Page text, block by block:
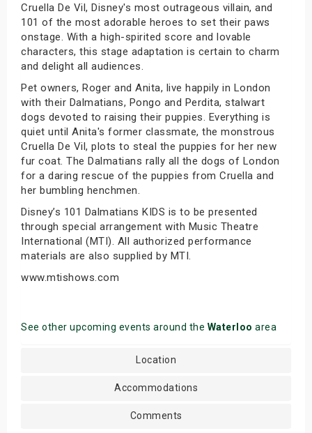
Cruella De Vil, Disney's most outrageous villain, and
101 of the most adorable heroes to set their paws
onstage. With a high-spirited score and lovable
characters, this stage adaptation is certain to charm
and delight all audiences.
Pet owners, Roger and Anita, live happily in London
with their Dalmatians, Pongo and Perdita, stalwart
dogs devoted to raising their puppies. Everything is
quiet until Anita's former classmate, the monstrous
Cruella De Vil, plots to steal the puppies for her new
fur coat. The Dalmatians rally all the dogs of London
for a daring rescue of the puppies from Cruella and
her bumbling henchmen.
Disney’s 101 Dalmatians KIDS is to be presented
through special arrangement with Music Theatre
International (MTI). All authorized performance
materials are also supplied by MTI.
www.mtishows.com
See other upcoming events around the Waterloo area
Location
Accommodations
Comments